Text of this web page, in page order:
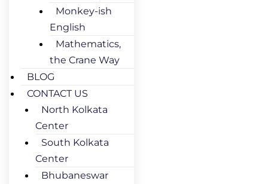
Monkey-ish
English
Mathematics,
the Crane Way
BLOG
CONTACT US
North Kolkata
Center
South Kolkata
Center
Bhubaneswar